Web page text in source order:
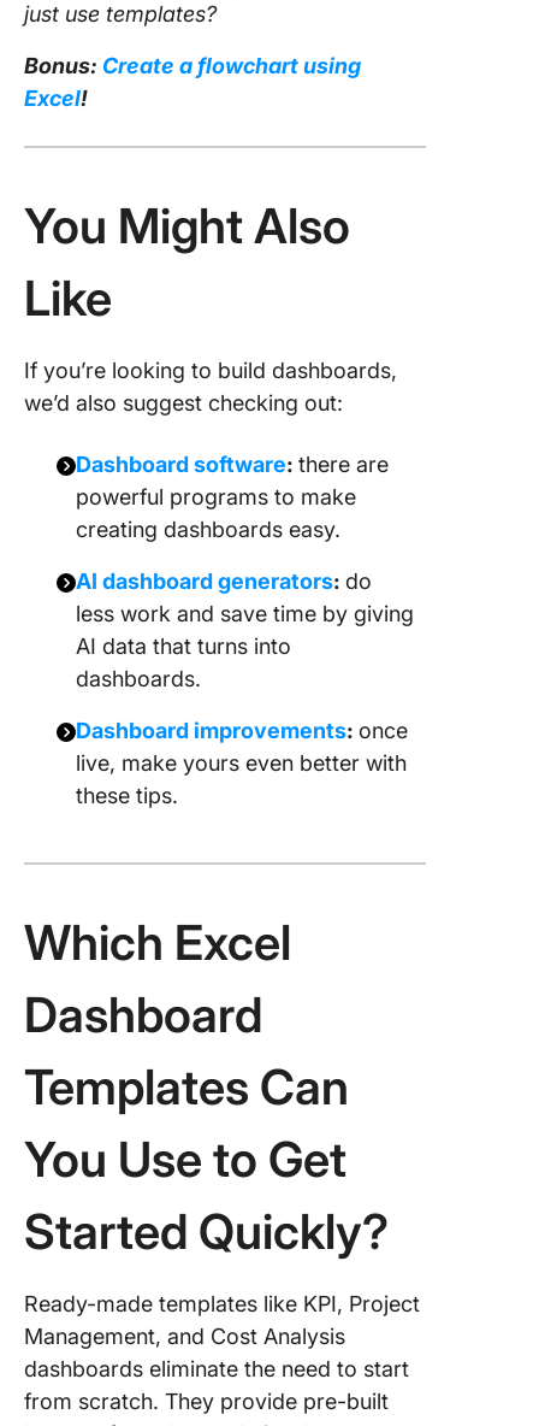
just use templates?
Bonus: Create a flowchart using
Excel!
You Might Also
Like
If you’re looking to build dashboards,
we’d also suggest checking out:
Dashboard software: there are
powerful programs to make
creating dashboards easy.
AI dashboard generators: do
less work and save time by giving
AI data that turns into
dashboards.
Dashboard improvements: once
live, make yours even better with
these tips.
Which Excel
Dashboard
Templates Can
You Use to Get
Started Quickly?
Ready-made templates like KPI, Project
Management, and Cost Analysis
dashboards eliminate the need to start
from scratch. They provide pre-built